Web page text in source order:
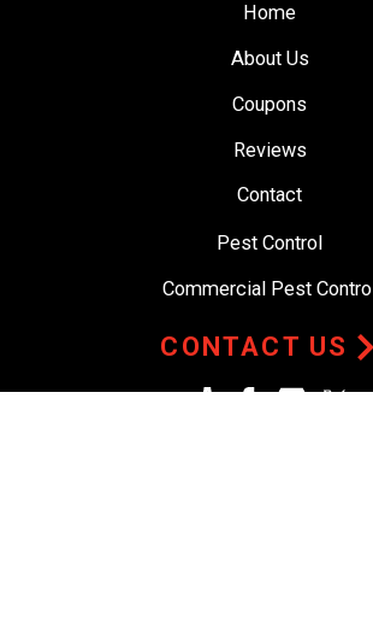
Home
About Us
Coupons
Reviews
Contact
Pest Control
Commercial Pest Control
CONTACT US